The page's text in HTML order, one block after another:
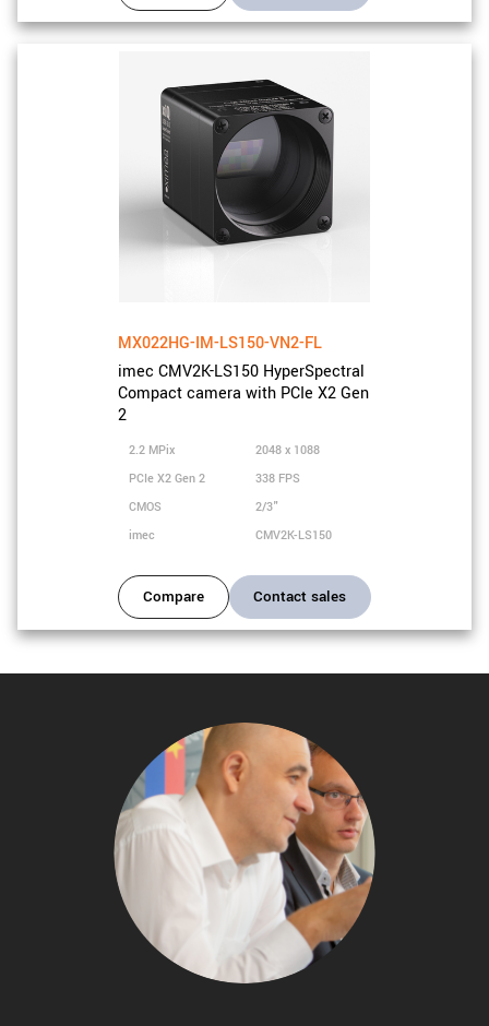
MX022HG-IM-LS150-VN2-FL
imec CMV2K-LS150 HyperSpectral
Compact camera with PCIe X2 Gen
2
2.2 MPix
2048 x 1088
PCIe X2 Gen 2
338 FPS
CMOS
2/3"
imec
CMV2K-LS150
Compare Contact sales